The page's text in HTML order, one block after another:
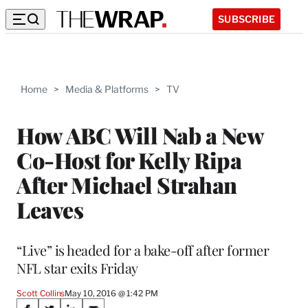
SUBSCRIBE
Home > Media & Platforms > TV
How ABC Will Nab a New
Co-Host for Kelly Ripa
After Michael Strahan
Leaves
“Live” is headed for a bake-off after former
NFL star exits Friday
Scott CollinsMay 10, 2016 @ 1:42 PM